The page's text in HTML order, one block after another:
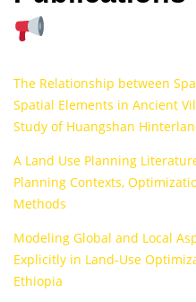
The Relationship between
Spatial Elements in Ancient
Study of Huangshan
A Land Use Planning
Planning Contexts,
Methods
Modeling Global and Local
Explicitly in Land-Use
Ethiopia